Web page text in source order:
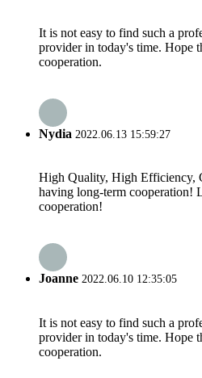
It is not easy to find such a
provider in today's time. Hope
cooperation.
Nydia 2022.06.13 15:59:27
High Quality, High Efficiency,
having long-term cooperation!
cooperation!
Joanne 2022.06.10 12:35:05
It is not easy to find such a
provider in today's time. Hope
cooperation.